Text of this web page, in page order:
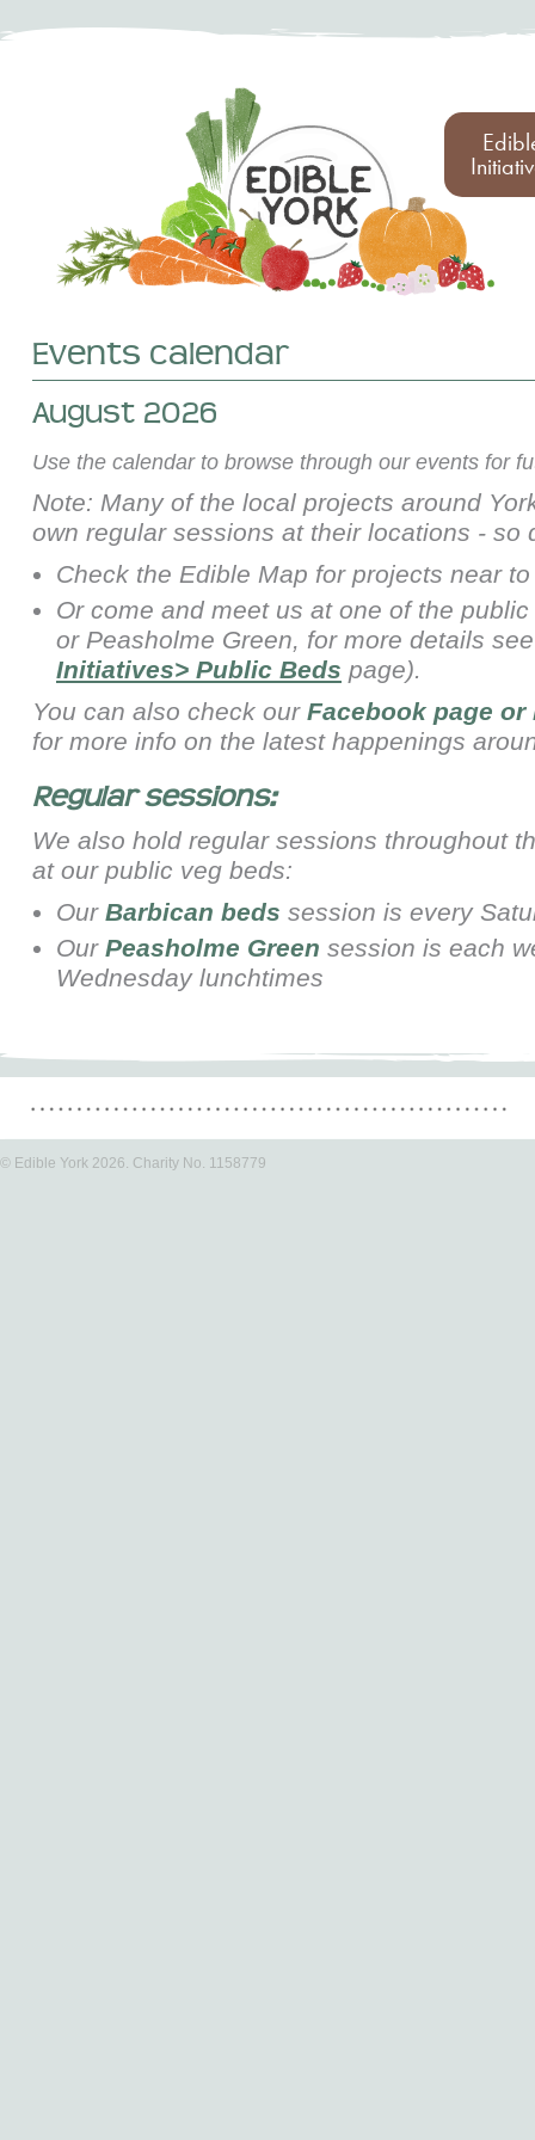
Events calendar
August 2026
Use the calendar to browse through our events for
Note: Many of the local projects around
own regular sessions at their locations - so
Check the Edible Map for projects near
Or come and meet us at one of the
or Peasholme Green, for more details
Initiatives> Public Beds page).
You can also check our Facebook page or
for more info on the latest happenings
Regular sessions:
We also hold regular sessions throughout
at our public veg beds:
Our Barbican beds session is every
Our Peasholme Green session is each
Wednesday lunchtimes
© Edible York 2026. Charity No. 1158779